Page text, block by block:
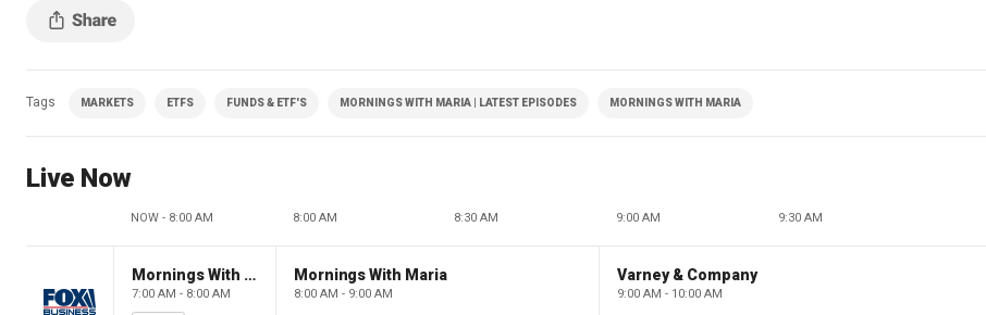
Tags MARKETS ETFS FUNDS & ETF'S MORNINGS WITH MARIA | LATEST EPISODES MORNINGS WITH MARIA
Live Now
NOW - 8:00 AM 8:00 AM 8:30 AM 9:00 AM 9:30 AM
Mornings With Maria
7:00 AM - 8:00 AM
Mornings With Maria
8:00 AM - 9:00 AM
Varney & Company
9:00 AM - 10:00 AM